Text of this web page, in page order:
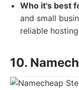
Who it's best
and small
reliable
10.